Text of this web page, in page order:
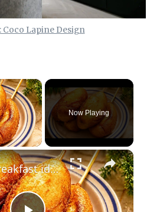
Coco Lapine Design
×
Video
Now Playing
×
Quick breakfast idea